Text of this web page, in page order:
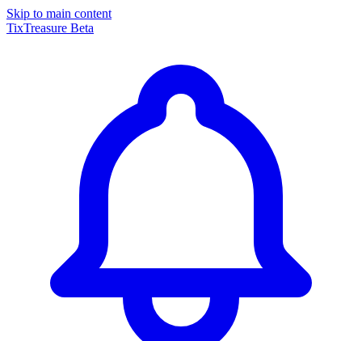
Skip to main content
TixTreasure Beta